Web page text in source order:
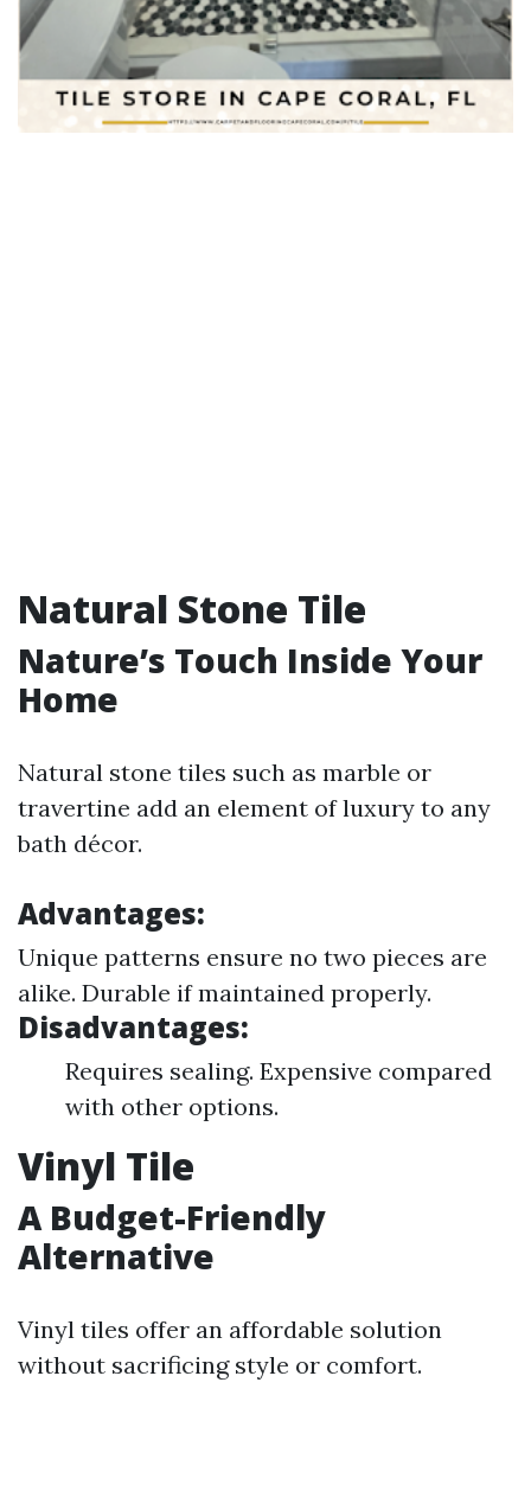
Natural Stone Tile
Nature’s Touch Inside Your
Home
Natural stone tiles such as marble or
travertine add an element of luxury to any
bath décor.
Advantages:
Unique patterns ensure no two pieces are
alike. Durable if maintained properly.
Disadvantages:
Requires sealing. Expensive compared
with other options.
Vinyl Tile
A Budget-Friendly
Alternative
Vinyl tiles offer an affordable solution
without sacrificing style or comfort.